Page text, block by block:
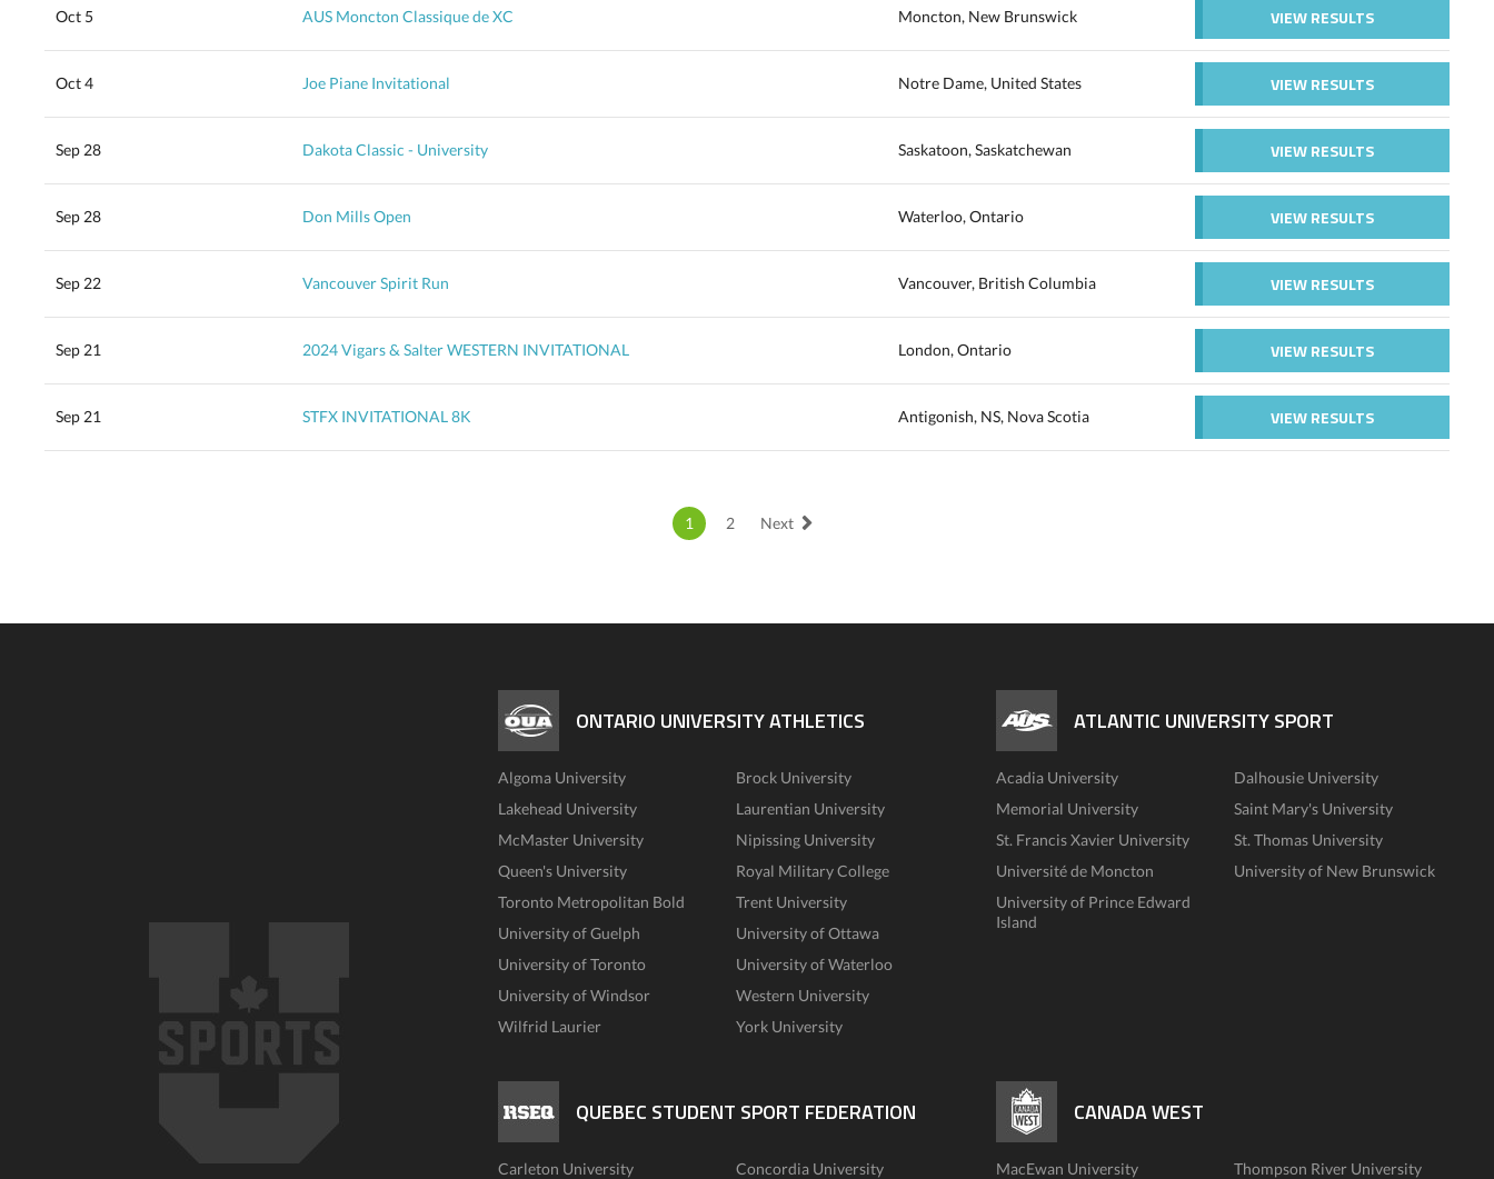
Oct 5 AUS Moncton Classique de XC Moncton, New Brunswick VIEW RESULTS
Oct 4 Joe Piane Invitational Notre Dame, United States VIEW RESULTS
Sep 28 Dakota Classic - University Saskatoon, Saskatchewan VIEW RESULTS
Sep 28 Don Mills Open Waterloo, Ontario VIEW RESULTS
Sep 22 Vancouver Spirit Run Vancouver, British Columbia VIEW RESULTS
Sep 21 2024 Vigars & Salter WESTERN INVITATIONAL London, Ontario VIEW RESULTS
Sep 21 STFX INVITATIONAL 8K Antigonish, NS, Nova Scotia VIEW RESULTS
1 2 Next
ONTARIO UNIVERSITY ATHLETICS
Algoma University
Brock University
Lakehead University
Laurentian University
McMaster University
Nipissing University
Queen's University
Royal Military College
Toronto Metropolitan Bold
Trent University
University of Guelph
University of Ottawa
University of Toronto
University of Waterloo
University of Windsor
Western University
Wilfrid Laurier
York University
ATLANTIC UNIVERSITY SPORT
Acadia University
Dalhousie University
Memorial University
Saint Mary's University
St. Francis Xavier University
St. Thomas University
Université de Moncton
University of New Brunswick
University of Prince Edward
Island
QUEBEC STUDENT SPORT FEDERATION
Carleton University
Concordia University
CANADA WEST
MacEwan University
Thompson River University